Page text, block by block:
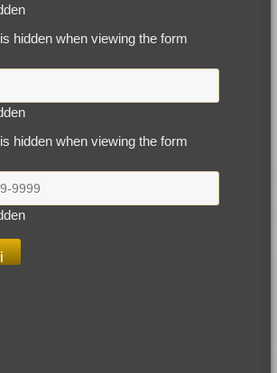
hidden when viewing the form
hidden when viewing the form